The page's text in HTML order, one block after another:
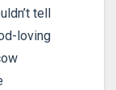
tell
loving